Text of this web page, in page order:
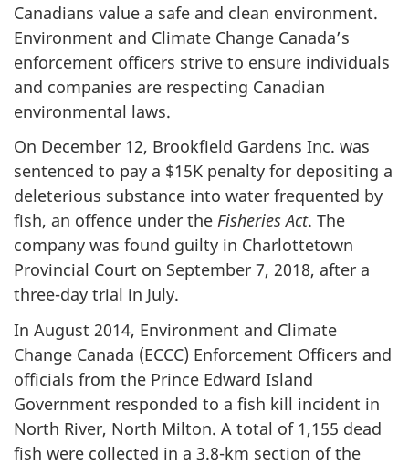
Canadians value a safe and clean environment.
Environment and Climate Change Canada’s
enforcement officers strive to ensure individuals
and companies are respecting Canadian
environmental laws.
On December 12, Brookfield Gardens Inc. was
sentenced to pay a $15K penalty for depositing a
deleterious substance into water frequented by
fish, an offence under the Fisheries Act. The
company was found guilty in Charlottetown
Provincial Court on September 7, 2018, after a
three-day trial in July.
In August 2014, Environment and Climate
Change Canada (ECCC) Enforcement Officers and
officials from the Prince Edward Island
Government responded to a fish kill incident in
North River, North Milton. A total of 1,155 dead
fish were collected in a 3.8-km section of the